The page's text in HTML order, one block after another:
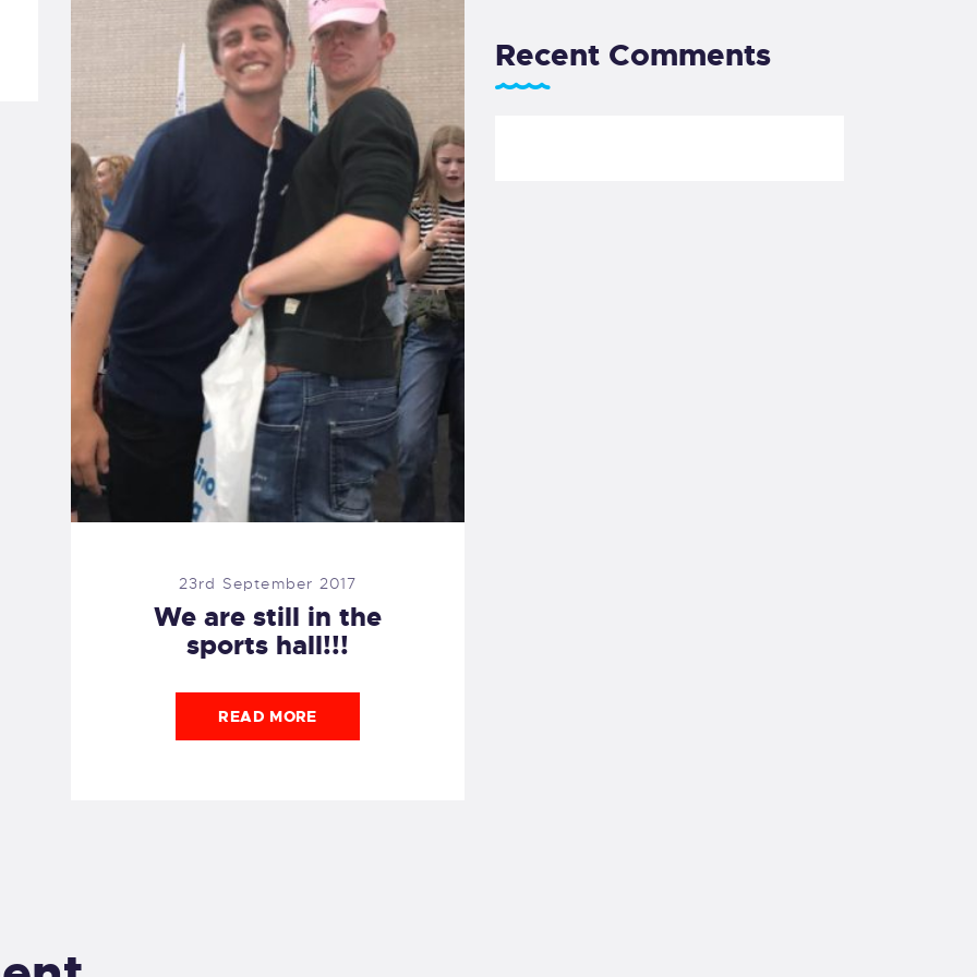
23rd September 2017
We are still in the
sports hall!!!
READ MORE
Recent Comments